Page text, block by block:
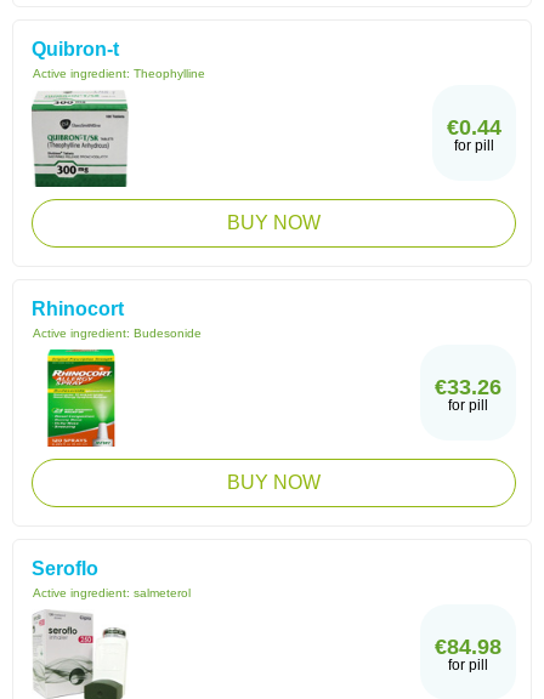
Quibron-t
Active ingredient: Theophylline
€0.44
for pill
BUY NOW
Rhinocort
Active ingredient: Budesonide
€33.26
for pill
BUY NOW
Seroflo
Active ingredient: salmeterol
€84.98
for pill